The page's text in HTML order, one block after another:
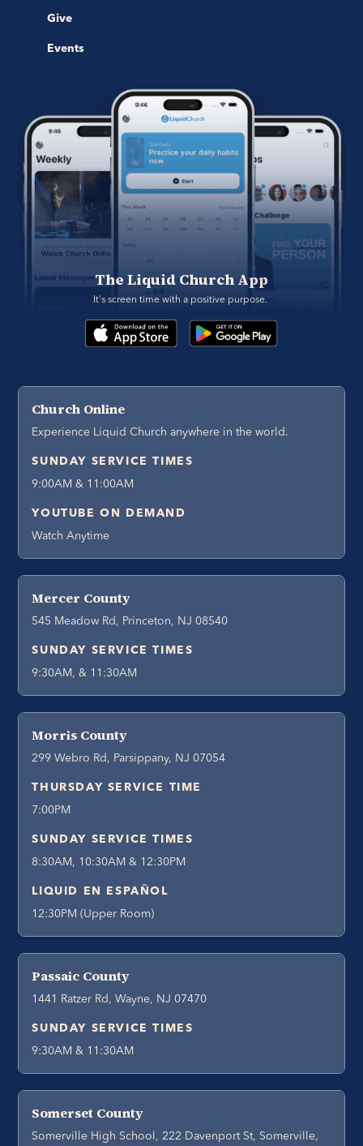
Give
Events
The Liquid Church App
It's screen time with a positive purpose.
Church Online
Experience Liquid Church anywhere in the world.
SUNDAY SERVICE TIMES
9:00AM & 11:00AM
YOUTUBE ON DEMAND
Watch Anytime
Mercer County
545 Meadow Rd, Princeton, NJ 08540
SUNDAY SERVICE TIMES
9:30AM, & 11:30AM
Morris County
299 Webro Rd, Parsippany, NJ 07054
THURSDAY SERVICE TIME
7:00PM
SUNDAY SERVICE TIMES
8:30AM, 10:30AM & 12:30PM
LIQUID EN ESPAÑOL
12:30PM (Upper Room)
Passaic County
1441 Ratzer Rd, Wayne, NJ 07470
SUNDAY SERVICE TIMES
9:30AM & 11:30AM
Somerset County
Somerville High School, 222 Davenport St, Somerville,